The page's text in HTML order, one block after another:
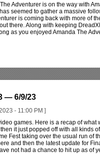
Adventurer is on the way with
seemed to gather a massive
is coming back with more of
there. Along with keeping
as you enjoyed Amanda The
— 6/9/23
- 11:00 PM ]
games. Here is a recap of
it just popped off with all kinds
Fest taking over the usual run of
and then the latest update for
not had a chance to hit up as of